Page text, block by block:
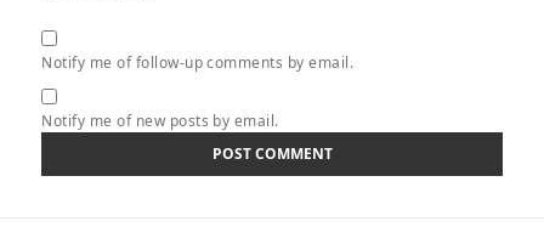
Notify me of follow-up comments by email.
Notify me of new posts by email.